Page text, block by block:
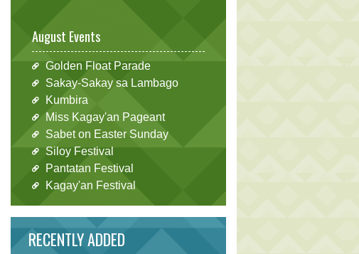
August Events
Golden Float Parade
Sakay-Sakay sa Lambago
Kumbira
Miss Kagay'an Pageant
Sabet on Easter Sunday
Siloy Festival
Pantatan Festival
Kagay'an Festival
RECENTLY ADDED